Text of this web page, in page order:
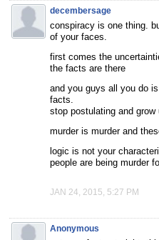
decembersage
conspiracy is one thing.
of your faces.
first comes the
the facts are there
and you guys all you do
facts.
stop postulating and grow
murder is murder and
logic is not your
people are being murder
JAN 24, 2015, 5:27 PM
Anonymous